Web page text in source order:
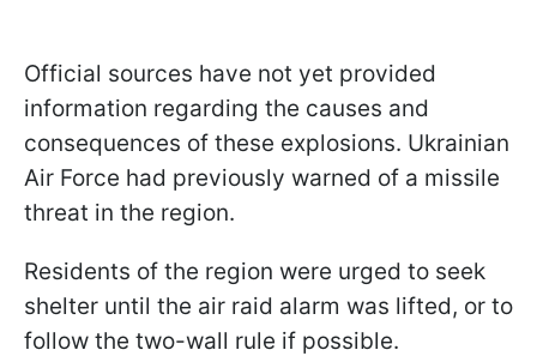
Official sources have not yet provided
information regarding the causes and
consequences of these explosions. Ukrainian
Air Force had previously warned of a missile
threat in the region.
Residents of the region were urged to seek
shelter until the air raid alarm was lifted, or to
follow the two-wall rule if possible.